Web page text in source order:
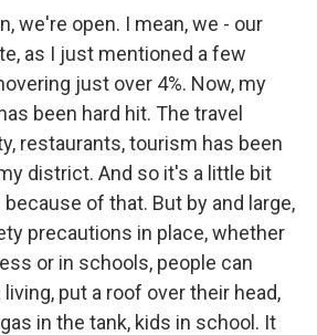
we're open. I mean, we - our
as I just mentioned a few
just over 4%. Now, my
been hard hit. The travel
restaurants, tourism has been
district. And so it's a little bit
of that. But by and large,
precautions in place, whether
or in schools, people can
put a roof over their head,
in the tank, kids in school. It